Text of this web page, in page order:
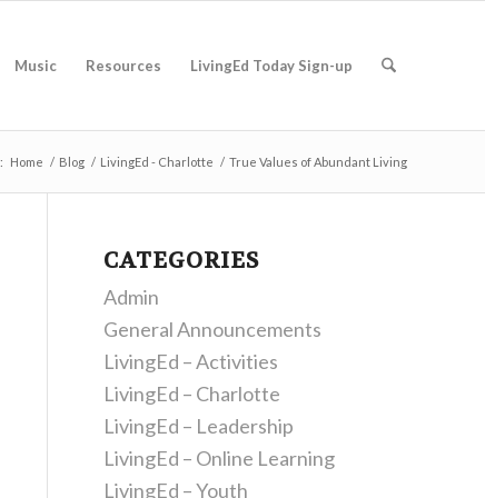
Music Resources LivingEd Today Sign-up
Home / Blog / LivingEd - Charlotte / True Values of Abundant Living
CATEGORIES
Admin
General Announcements
LivingEd – Activities
LivingEd – Charlotte
LivingEd – Leadership
LivingEd – Online Learning
LivingEd – Youth